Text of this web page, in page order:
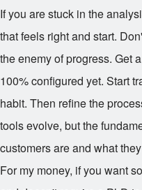
If you are stuck in the
that feels right and start.
the enemy of progress. Get
100% configured yet. Start
habit. Then refine the
tools evolve, but the
customers are and what
For my money, if you want